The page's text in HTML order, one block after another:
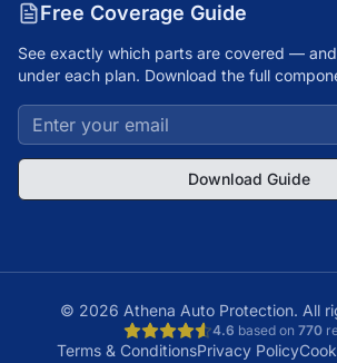
Free Coverage Guide
See exactly which parts are covered —
under each plan. Download the full
Download Guide
© 2026 Athena Auto Protection. All
4.6 based on 770
Terms & ConditionsPrivacy Policy